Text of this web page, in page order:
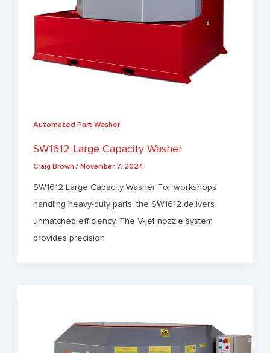
Automated Part Washer
SW1612 Large Capacity Washer
Craig Brown / November 7, 2024
SW1612 Large Capacity Washer For workshops
handling heavy-duty parts, the SW1612 delivers
unmatched efficiency. The V-jet nozzle system
provides precision